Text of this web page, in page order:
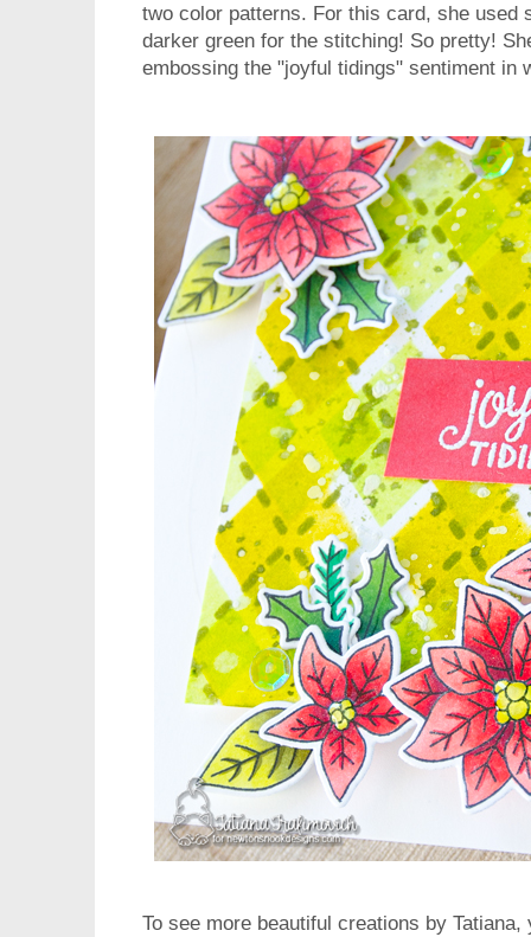
two color patterns. For this card, she used
darker green for the stitching! So pretty!
embossing the "joyful tidings" sentiment in
To see more beautiful creations by